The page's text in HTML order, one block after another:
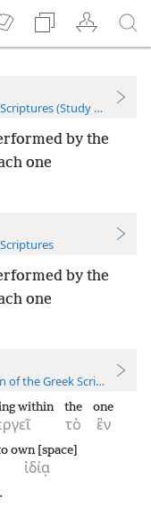
(Study Edition)
by the
one
by the
one
the Greek Scriptures
within
τὸ
the
ἓν
one
ἰδίᾳ
own [space]